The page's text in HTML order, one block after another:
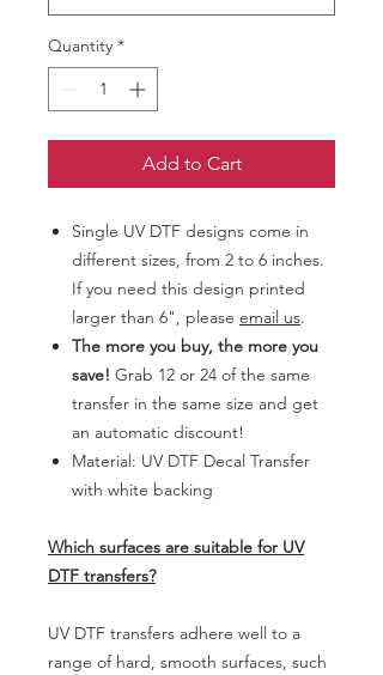
Quantity *
Add to Cart
Single UV DTF designs come in
different sizes, from 2 to 6 inches.
If you need this design printed
larger than 6", please email us.
The more you buy, the more you
save! Grab 12 or 24 of the same
transfer in the same size and get
an automatic discount!
Material: UV DTF Decal Transfer
with white backing
Which surfaces are suitable for UV
DTF transfers?
UV DTF transfers adhere well to a
range of hard, smooth surfaces, such